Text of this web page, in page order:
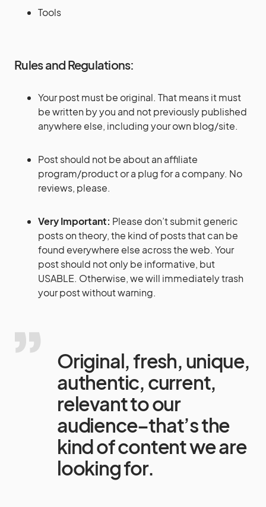
Tools
Rules and Regulations:
Your post must be original. That means it must
be written by you and not previously published
anywhere else, including your own blog/site.
Post should not be about an affiliate
program/product or a plug for a company. No
reviews, please.
Very Important: Please don’t submit generic
posts on theory, the kind of posts that can be
found everywhere else across the web. Your
post should not only be informative, but
USABLE. Otherwise, we will immediately trash
your post without warning.
Original, fresh, unique,
authentic, current,
relevant to our
audience–that’s the
kind of content we are
looking for.